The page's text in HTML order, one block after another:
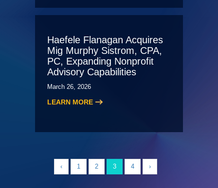
Haefele Flanagan Acquires
Mig Murphy Sistrom, CPA,
PC, Expanding Nonprofit
Advisory Capabilities
March 26, 2026
LEARN MORE
‹ 1 2 3 4 ›